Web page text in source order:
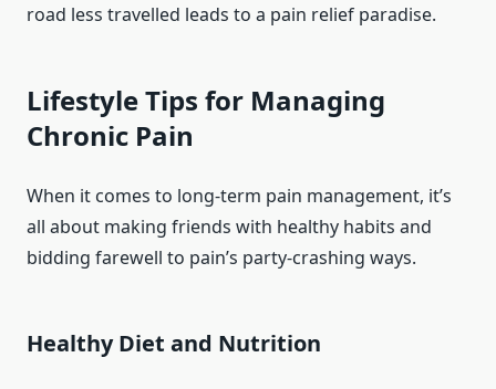
road less travelled leads to a pain relief paradise.
Lifestyle Tips for Managing
Chronic Pain
When it comes to long-term pain management, it’s
all about making friends with healthy habits and
bidding farewell to pain’s party-crashing ways.
Healthy Diet and Nutrition